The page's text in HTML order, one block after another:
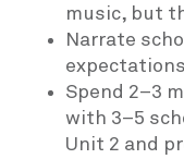
music, but
Narrate
Spend 2–3
with 3–5
Unit 2 and